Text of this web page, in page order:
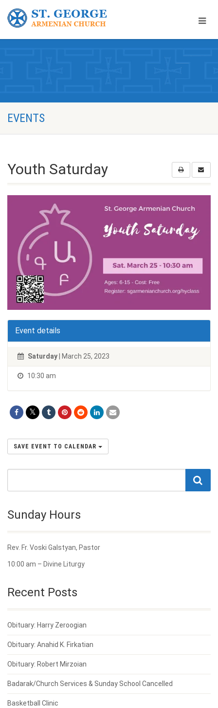
EVENTS
Youth Saturday
Event details
Saturday | March 25, 2023
10:30 am
SAVE EVENT TO CALENDAR
Sunday Hours
Rev. Fr. Voski Galstyan, Pastor
10:00 am – Divine Liturgy
Recent Posts
Obituary: Harry Zeroogian
Obituary: Anahid K. Firkatian
Obituary: Robert Mirzoian
Badarak/Church Services & Sunday School Cancelled
Basketball Clinic